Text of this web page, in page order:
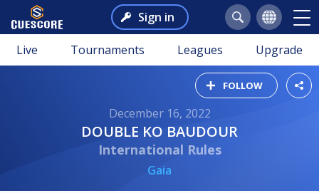
Sign in
Live Tournaments Leagues Upgrade
FOLLOW
December 16, 2022
DOUBLE KO BAUDOUR
International Rules
Gaia